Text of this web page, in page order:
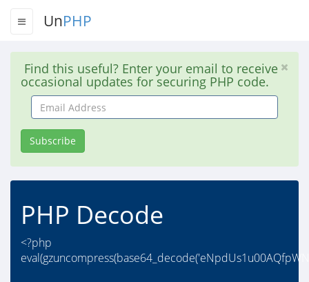
UnPHP
Find this useful? Enter your email to receive
occasional updates for securing PHP code.
Email
Address
Subscribe
PHP Decode
<?php